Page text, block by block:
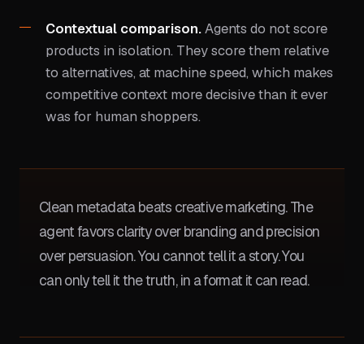
Contextual comparison.Agents do not score
products in isolation. They score them relative
to alternatives, at machine speed, which makes
competitive context more decisive than it ever
was for human shoppers.
Clean metadata beats creative marketing. The
agent favors clarity over branding and precision
over persuasion. You cannot tell it a story. You
can only tell it the truth, in a format it can read.